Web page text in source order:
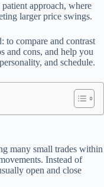
approach, where
larger price swings.
to compare and contrast
and cons, and help you
and schedule.
many small trades within
Instead of
open and close